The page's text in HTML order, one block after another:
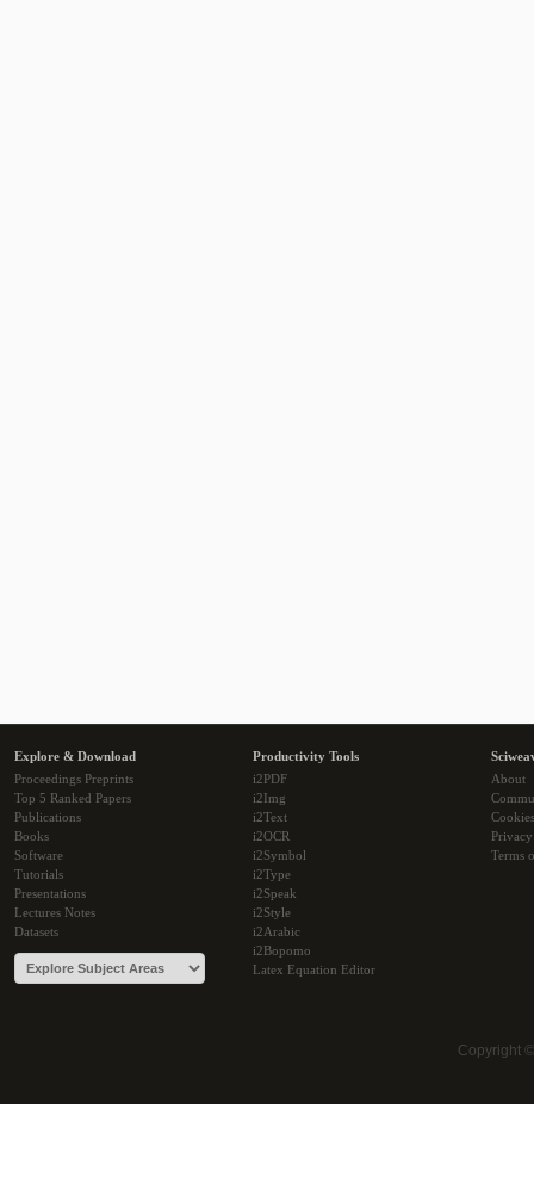
Explore & Download
Proceedings Preprints
Top 5 Ranked Papers
Publications
Books
Software
Tutorials
Presentations
Lectures Notes
Datasets
Productivity Tools
i2PDF
i2Img
i2Text
i2OCR
i2Symbol
i2Type
i2Speak
i2Style
i2Arabic
i2Bopomo
Latex Equation Editor
About
Cookies
Terms
Copyright